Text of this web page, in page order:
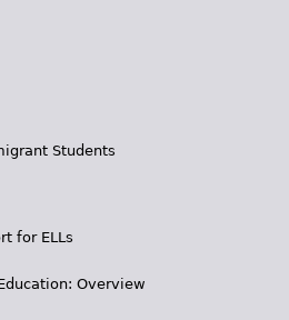
Students
for ELLs
Overview